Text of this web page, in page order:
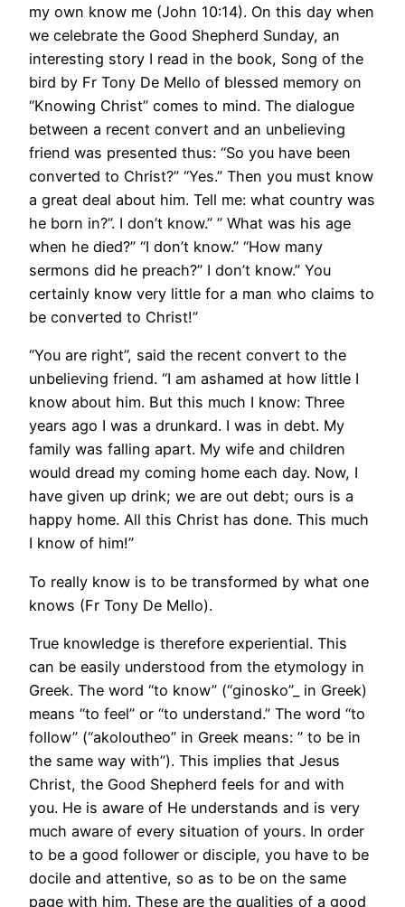
my own know me (John 10:14). On this day when
we celebrate the Good Shepherd Sunday, an
interesting story I read in the book, Song of the
bird by Fr Tony De Mello of blessed memory on
“Knowing Christ” comes to mind. The dialogue
between a recent convert and an unbelieving
friend was presented thus: “So you have been
converted to Christ?” “Yes.” Then you must know
a great deal about him. Tell me: what country was
he born in?”. I don’t know.” ” What was his age
when he died?” “I don’t know.” “How many
sermons did he preach?” I don’t know.” You
certainly know very little for a man who claims to
be converted to Christ!”
“You are right”, said the recent convert to the
unbelieving friend. “I am ashamed at how little I
know about him. But this much I know: Three
years ago I was a drunkard. I was in debt. My
family was falling apart. My wife and children
would dread my coming home each day. Now, I
have given up drink; we are out debt; ours is a
happy home. All this Christ has done. This much
I know of him!”
To really know is to be transformed by what one
knows (Fr Tony De Mello).
True knowledge is therefore experiential. This
can be easily understood from the etymology in
Greek. The word “to know” (“ginosko”_ in Greek)
means “to feel” or “to understand.” The word “to
follow” (“akoloutheo” in Greek means: ” to be in
the same way with”). This implies that Jesus
Christ, the Good Shepherd feels for and with
you. He is aware of He understands and is very
much aware of every situation of yours. In order
to be a good follower or disciple, you have to be
docile and attentive, so as to be on the same
page with him. These are the qualities of a good